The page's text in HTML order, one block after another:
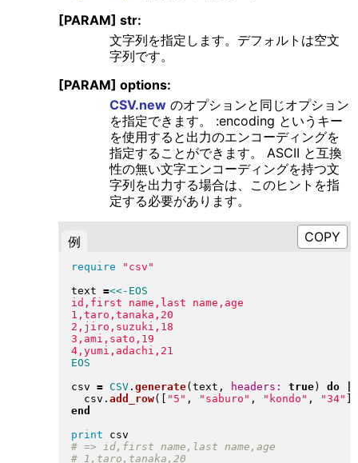
[PARAM] str:
文字列を指定します。デフォルトは空文
字列です。
[PARAM] options:
CSV.newのオプションと同じオプション
を指定できます。 :encoding というキー
を使用すると出力のエンコーディングを
指定することができます。 ASCII と互換
性の無い文字エンコーディングを持つ文
字列を出力する場合は、このヒントを指
定する必要があります。
例
require " csv "
text =<<-EOS
id,first name,last name,age
1,taro,tanaka,20
2,jiro,suzuki,18
3,ami,sato,19
csv = CSV. generate(text, headers: true) do
  csv
. add_row( [ " 5 " , " saburo " , " kondo " , "34" ]
end
print